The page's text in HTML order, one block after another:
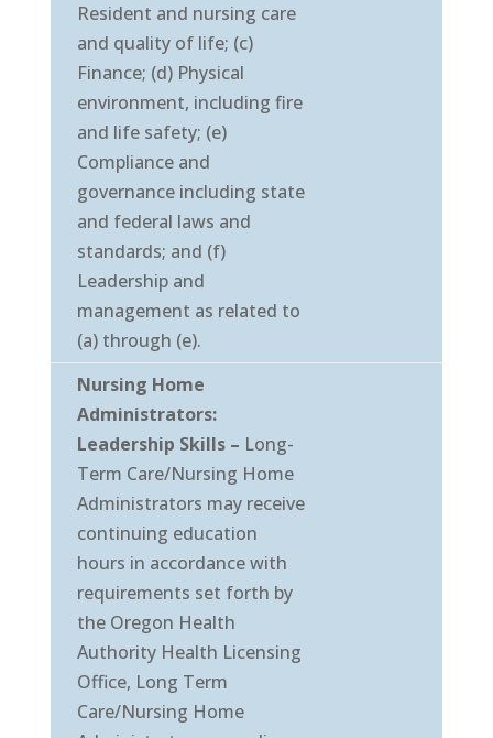
Resident and nursing care
and quality of life; (c)
Finance; (d) Physical
environment, including fire
and life safety; (e)
Compliance and
governance including state
and federal laws and
standards; and (f)
Leadership and
management as related to
(a) through (e).
Nursing Home
Administrators:
Leadership Skills – Long-
Term Care/Nursing Home
Administrators may receive
continuing education
hours in accordance with
requirements set forth by
the Oregon Health
Authority Health Licensing
Office, Long Term
Care/Nursing Home